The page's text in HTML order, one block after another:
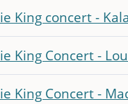
King concert -
King Concert -
King Concert -